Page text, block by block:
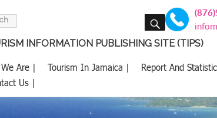
SEARCH
INFORMATION PUBLISHING SITE (TIPS)
Are | Tourism In Jamaica | Report And
Us |